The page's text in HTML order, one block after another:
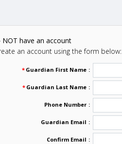
NOT have an account
an account using the form below:
* Guardian First Name :
* Guardian Last Name :
Phone Number :
Guardian Email :
Confirm Email :